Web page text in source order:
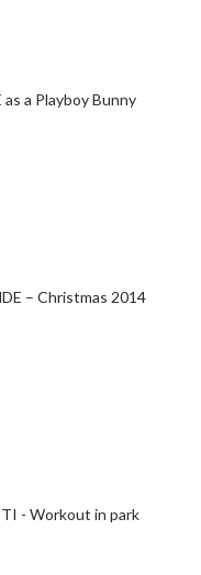
as a Playboy Bunny
– Christmas 2014
- Workout in park